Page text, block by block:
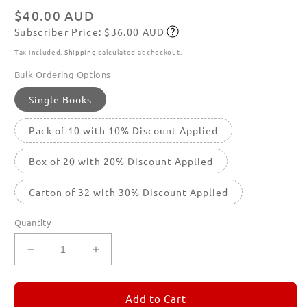
Regular
price
$40.00 AUD
Subscribe
Subscriber Price: $36.00 AUD
Tax included. Shipping calculated at checkout.
Bulk Ordering Options
Single Books
Pack of 10 with 10% Discount Applied
Box of 20 with 20% Discount Applied
Carton of 32 with 30% Discount Applied
Quantity
Decrease
quantity
for
Increase
quantity
for
REMORANDOM
Add to Cart